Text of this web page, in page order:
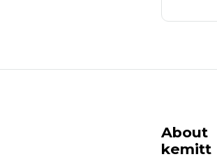
About
kemitt